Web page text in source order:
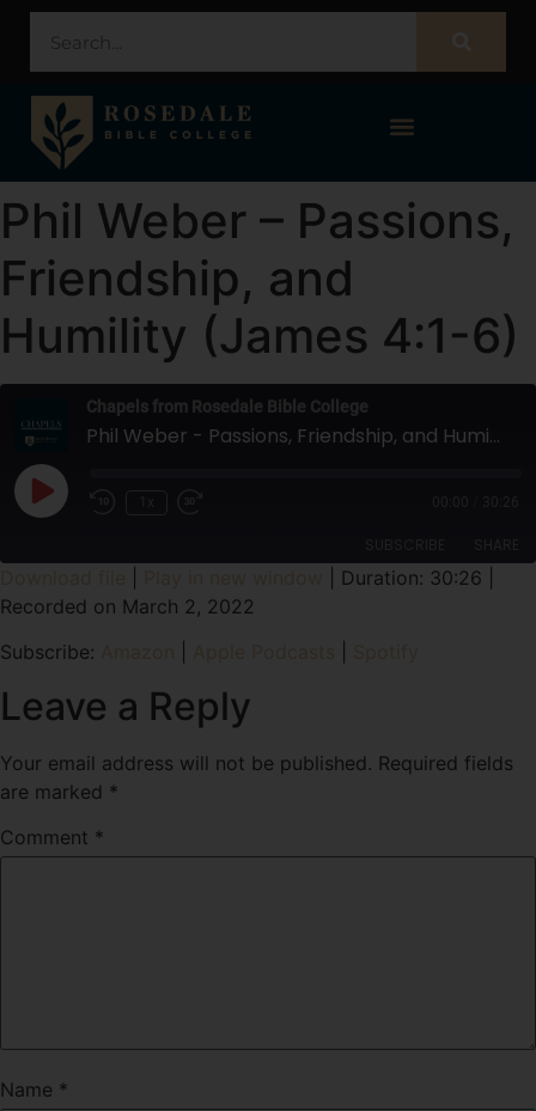
Phil Weber – Passions,
Friendship, and
Humility (James 4:1-6)
Chapels from Rosedale Bible College
Phil Weber - Passions, Friendship, and Humility (James 4:1-6)
Amazon
Spotify
SHARE
LINK
EMBED
Duration: 30:26
Recorded on March 2, 2022
Subscribe:
Leave a Reply
Your email address will not be published. Required fields
are marked *
Comment *
Name *